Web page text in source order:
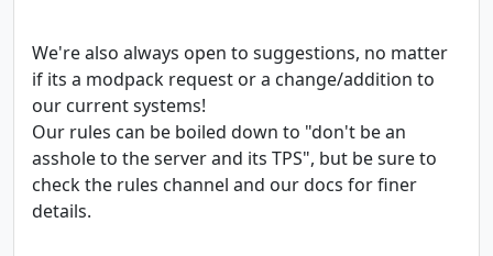
We're also always open to suggestions, no matter
if its a modpack request or a change/addition to
our current systems!
Our rules can be boiled down to "don't be an
asshole to the server and its TPS", but be sure to
check the rules channel and our docs for finer
details.